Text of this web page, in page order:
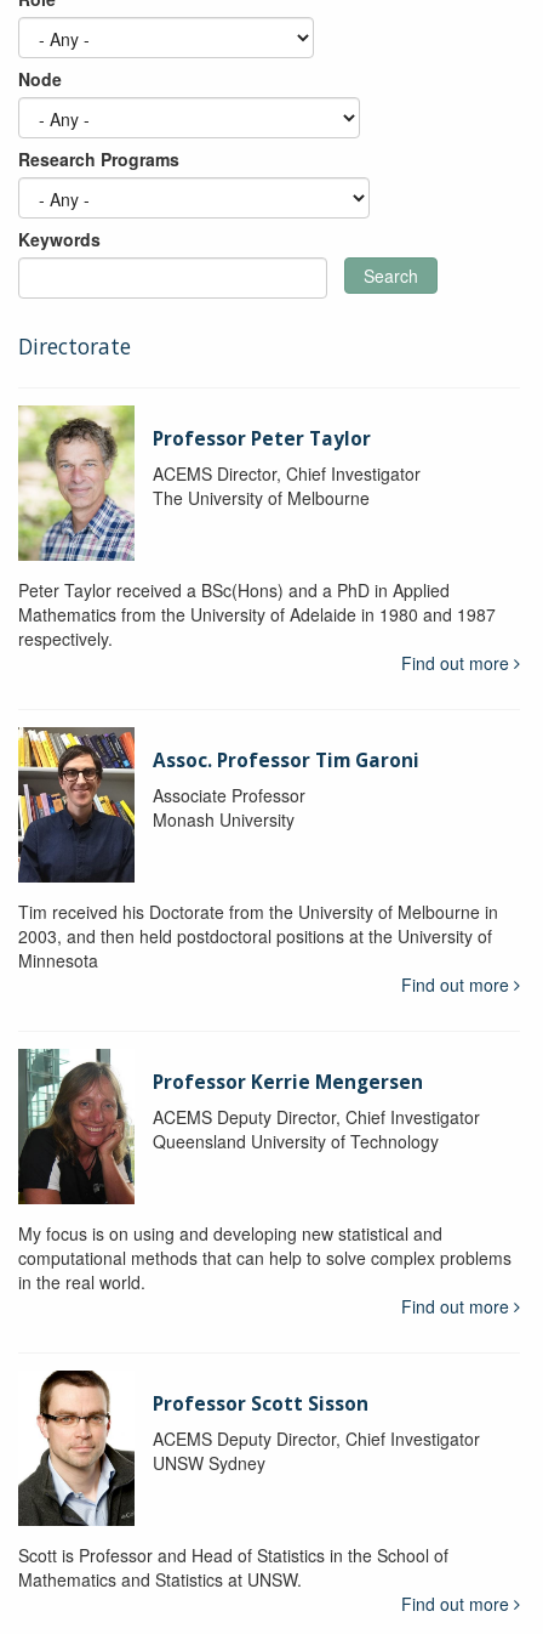
Node
Research Programs
Keywords
Search
Directorate
Professor Peter Taylor
ACEMS Director, Chief Investigator
The University of Melbourne
Peter Taylor received a BSc(Hons) and a PhD in Applied
Mathematics from the University of Adelaide in 1980 and 1987
respectively.
Find out more
Assoc. Professor Tim Garoni
Associate Professor
Monash University
Tim received his Doctorate from the University of Melbourne in
2003, and then held postdoctoral positions at the University of
Minnesota
Find out more
Professor Kerrie Mengersen
ACEMS Deputy Director, Chief Investigator
Queensland University of Technology
My focus is on using and developing new statistical and
computational methods that can help to solve complex problems
in the real world.
Find out more
Professor Scott Sisson
ACEMS Deputy Director, Chief Investigator
UNSW Sydney
Scott is Professor and Head of Statistics in the School of
Mathematics and Statistics at UNSW.
Find out more